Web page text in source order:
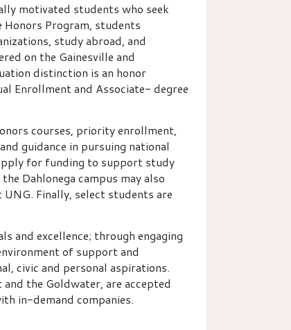
motivated students who seek
Program, students
study abroad, and
on the Gainesville and
distinction is an honor
Enrollment and Associate- degree
courses, priority enrollment,
guidance in pursuing national
for funding to support study
Dahlonega campus may also
Finally, select students are
and excellence; through engaging
of support and
civic and personal aspirations.
the Goldwater, are accepted
in-demand companies.